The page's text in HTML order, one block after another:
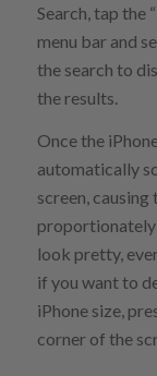
Search, tap the
menu bar and
the search to
the results.
Once the
automatically
screen,
proportionately
look pretty,
if you want to
iPhone size,
corner of the